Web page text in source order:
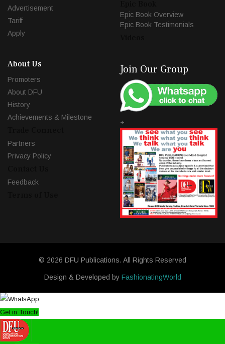
Advertisement
Tariff
Apply
Epic Book Overview
Epic Book Testimonials
About Us
Promoters
About DFU
History
Achievements & Milestone
Partners
Privacy Policy
Feedback
Join Our Group
+
© 2026 DFU Publications. All Rights Reserved
Design & Developed by FashionatingWorld
Get in Touch!